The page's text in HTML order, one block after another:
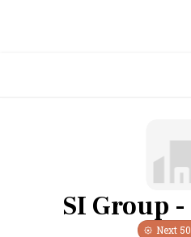
SI Group
Next